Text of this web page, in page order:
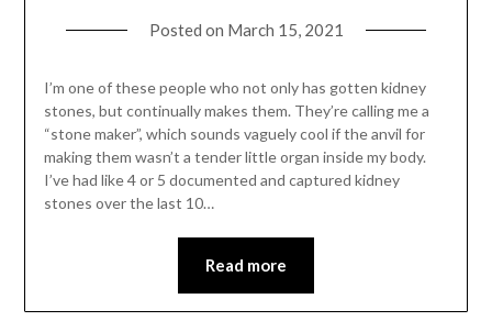
Posted on March 15, 2021
I’m one of these people who not only has gotten kidney
stones, but continually makes them. They’re calling me a
“stone maker”, which sounds vaguely cool if the anvil for
making them wasn’t a tender little organ inside my body.
I’ve had like 4 or 5 documented and captured kidney
stones over the last 10…
Read more